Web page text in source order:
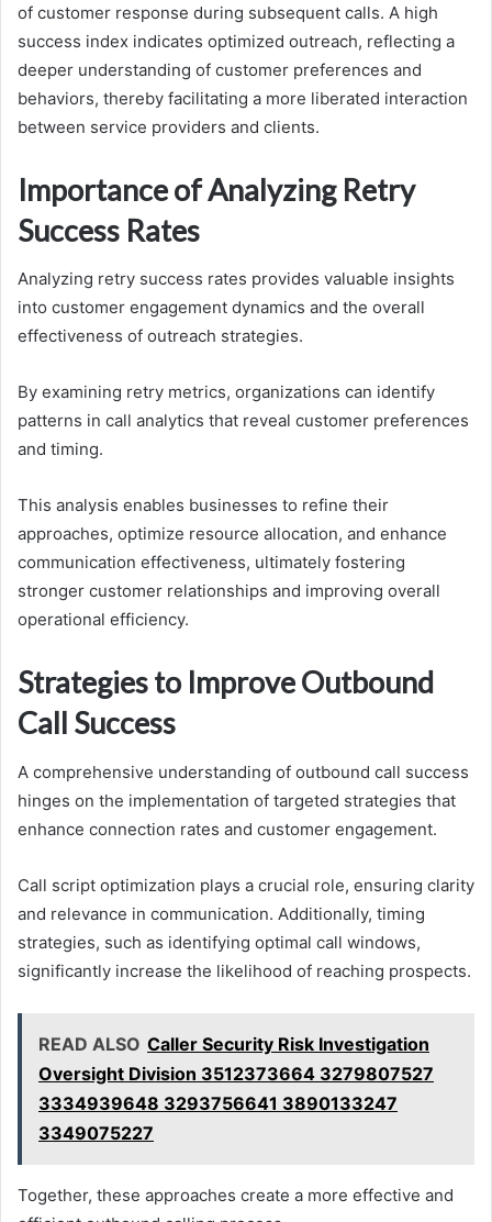
of customer response during subsequent calls. A high
success index indicates optimized outreach, reflecting a
deeper understanding of customer preferences and
behaviors, thereby facilitating a more liberated interaction
between service providers and clients.
Importance of Analyzing Retry
Success Rates
Analyzing retry success rates provides valuable insights
into customer engagement dynamics and the overall
effectiveness of outreach strategies.
By examining retry metrics, organizations can identify
patterns in call analytics that reveal customer preferences
and timing.
This analysis enables businesses to refine their
approaches, optimize resource allocation, and enhance
communication effectiveness, ultimately fostering
stronger customer relationships and improving overall
operational efficiency.
Strategies to Improve Outbound
Call Success
A comprehensive understanding of outbound call success
hinges on the implementation of targeted strategies that
enhance connection rates and customer engagement.
Call script optimization plays a crucial role, ensuring clarity
and relevance in communication. Additionally, timing
strategies, such as identifying optimal call windows,
significantly increase the likelihood of reaching prospects.
READ ALSO Caller Security Risk Investigation
Oversight Division 3512373664 3279807527
3334939648 3293756641 3890133247
3349075227
Together, these approaches create a more effective and